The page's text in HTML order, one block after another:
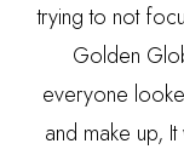
trying to not
Golden
everyone
and make up,